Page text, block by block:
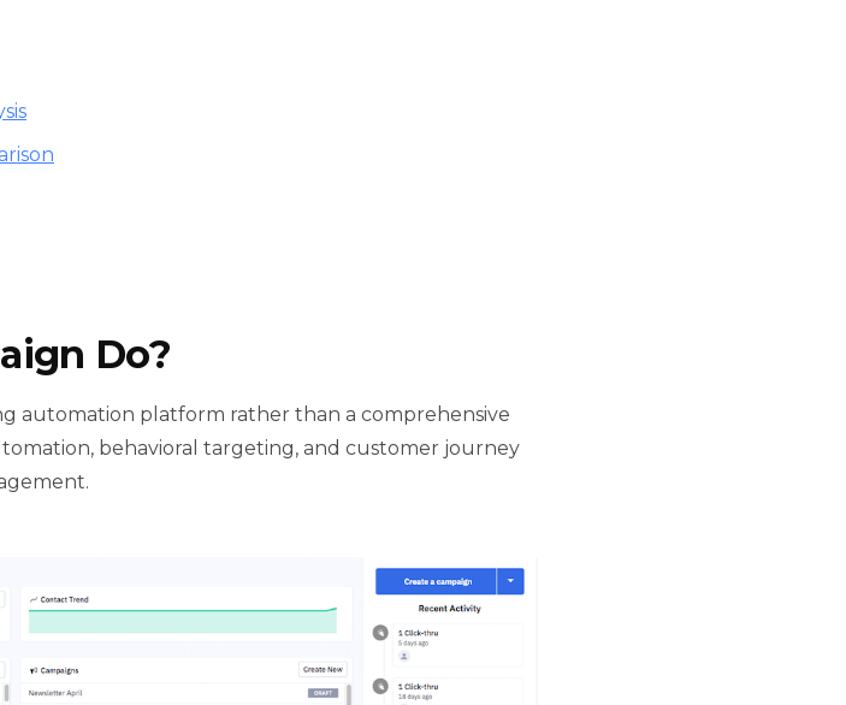
Do?
automation platform rather than a comprehensive
behavioral targeting, and customer journey